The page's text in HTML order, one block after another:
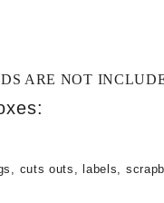
ARE NOT
cuts outs, labels,